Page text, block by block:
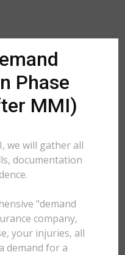
Phase
MMI)
we will gather all
documentation
"demand
company,
your injuries, all
demand for a